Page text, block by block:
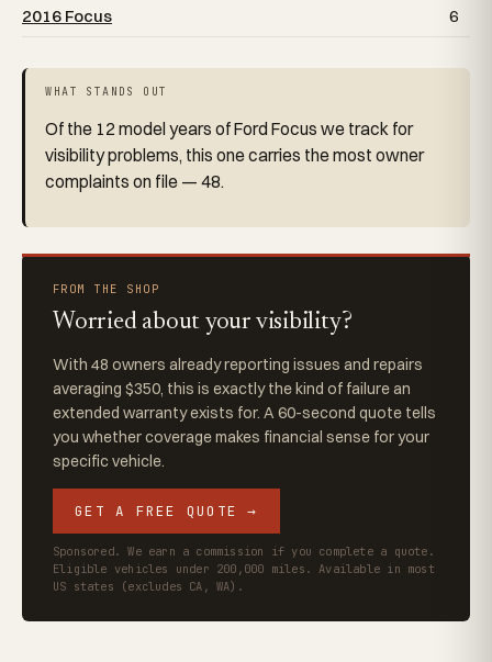
2016 Focus
6
WHAT STANDS OUT
Of the 12 model years of Ford Focus we track for
visibility problems, this one carries the most owner
complaints on file — 48.
FROM THE SHOP
Worried about your visibility?
With 48 owners already reporting issues and repairs
averaging $350, this is exactly the kind of failure an
extended warranty exists for. A 60-second quote tells
you whether coverage makes financial sense for your
specific vehicle.
GET A FREE QUOTE →
Sponsored. We earn a commission if you complete a quote.
Eligible vehicles under 200,000 miles. Available in most
US states (excludes CA, WA).